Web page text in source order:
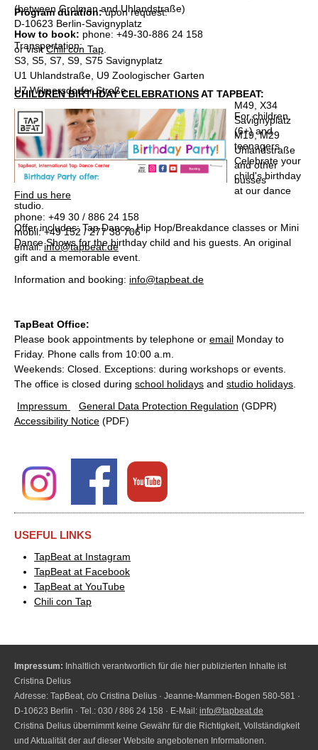
Program duration:upon request.
How to book: phone: +49-30-886 24 158
or visitChili con Tap
CHILDREN BIRTHDAY CELEBRATIONSAT TAPBEAT:
For children
(6+) and
teenagers.
Celebrate your
child's birthday
at our dance
studio.
Offer includes: Tap Dance, Hip Hop/Breakdance classes or Mini
Dance Shows for the birthday child and his guests. An original
gift and a memorable event.
Information and booking: info@tapbeat.de
TapBeat Office:
Please book appointments by telephone or email Monday to
Friday. Phone calls from 10:00 a.m.
Weekends: Closed. Exceptions: during workshops or events.
The office is closed during school holidays and studio holidays
Impressum
General Data Protection Regulation (GDPR)
Accessibility Notice (PDF)
(between Grolman and Uhlandstraße)
D-10623 Berlin-Savignyplatz
Transportation:
S3, S5, S7, S9, S75 Savignyplatz
U1 Uhlandstraße, U9 Zoologischer Garten
U7 Wilmersdorfer Straße
M49, X34
Savignyplatz
M19, M29
Uhlandstraße
and other
busses
Find us here
phone: +49 30 / 886 24 158
mobil: +49 152 / 277 38 706
email:info@tapbeat.de
USEFUL LINKS
TapBeat at Instagram
TapBeat at Facebook
TapBeat at YouTube
Chili con Tap
Impressum: Inhaltlich verantwortlich für die hier publizierten Inhalte ist
Cristina Delius
Adresse: TapBeat, c/o Cristina Delius · Jeanne-Mammen-Bogen 580-581 ·
D-10623 Berlin · Tel.: 030 / 886 24 158 · E-Mail: info@tapbeat.de
Cristina Delius übernimmt keine Gewähr für die Richtigkeit, Vollständigkeit
und Aktualität der auf dieser Website angebotenen Informationen.